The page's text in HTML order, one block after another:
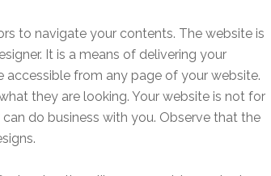
to navigate your contents. The website is
It is a means of delivering your
accessible from any page of your website.
they are looking. Your website is not for
do business with you. Observe that the